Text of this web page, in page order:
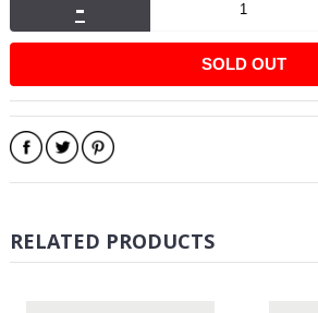
SOLD OUT
RELATED PRODUCTS